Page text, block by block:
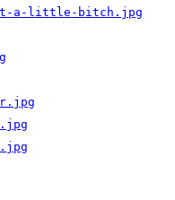
a-little-bitch.jpg